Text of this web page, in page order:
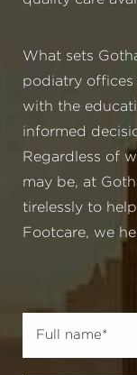
What sets
podiatry
with the
informed
Regardless of
may be, at
tirelessly to
Footcare, we